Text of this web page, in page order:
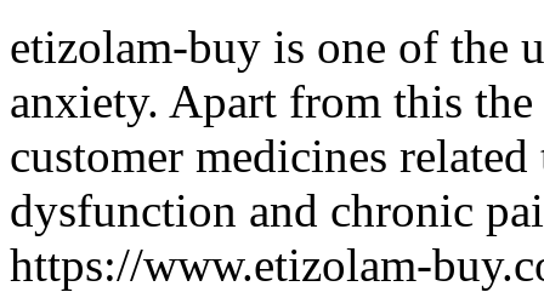
etizolam-buy is one of the
anxiety. Apart from this
customer medicines
dysfunction and chronic
https://www.etizolam-